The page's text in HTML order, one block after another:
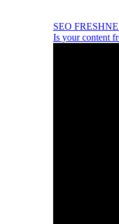
SEO
Is your content